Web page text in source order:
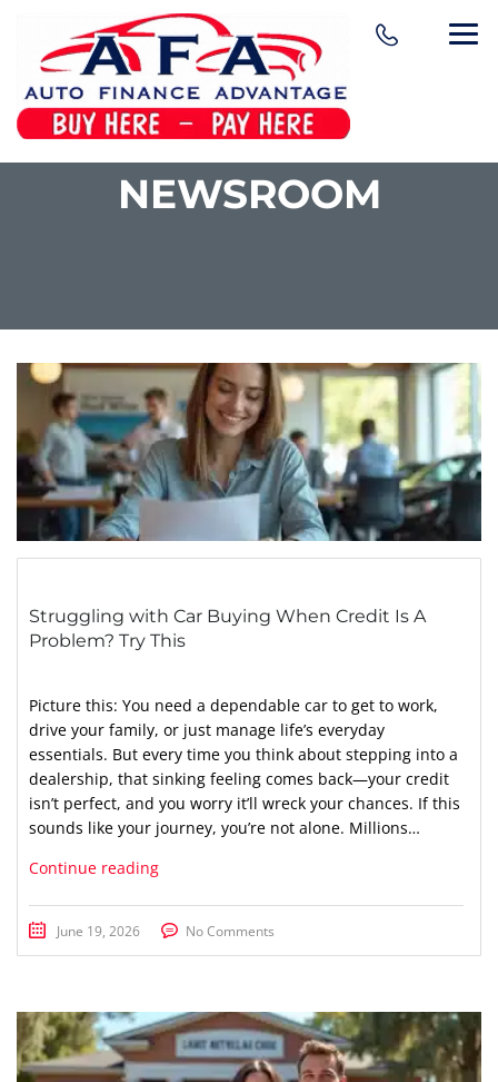
NEWSROOM
Struggling with Car Buying When Credit Is A
Problem? Try This
Picture this: You need a dependable car to get to work,
drive your family, or just manage life’s everyday
essentials. But every time you think about stepping into a
dealership, that sinking feeling comes back—your credit
isn’t perfect, and you worry it’ll wreck your chances. If this
sounds like your journey, you’re not alone. Millions…
Continue reading
June 19, 2026 No Comments